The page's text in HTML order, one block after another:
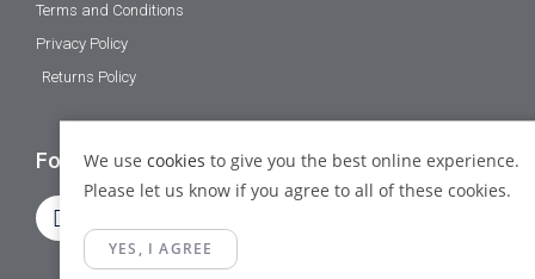
Terms and Conditions
Privacy Policy
Returns Policy
Follow Us
We use cookies to give you the best online experience.
Please let us know if you agree to all of these cookies.
YES, I AGREE